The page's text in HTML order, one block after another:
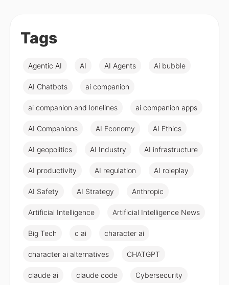
Tags
Agentic AI AI AI Agents Ai bubble
AI Chatbots ai companion
ai companion and lonelines ai companion apps
AI Companions AI Economy AI Ethics
AI geopolitics AI Industry AI infrastructure
AI productivity AI regulation AI roleplay
AI Safety AI Strategy Anthropic
Artificial Intelligence Artificial Intelligence News
Big Tech c ai character ai
character ai alternatives CHATGPT
claude ai claude code Cybersecurity